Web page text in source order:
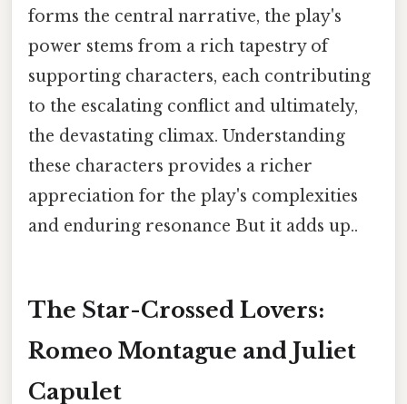
forms the central narrative, the play's
power stems from a rich tapestry of
supporting characters, each contributing
to the escalating conflict and ultimately,
the devastating climax. Understanding
these characters provides a richer
appreciation for the play's complexities
and enduring resonance But it adds up..
The Star-Crossed Lovers:
Romeo Montague and Juliet
Capulet